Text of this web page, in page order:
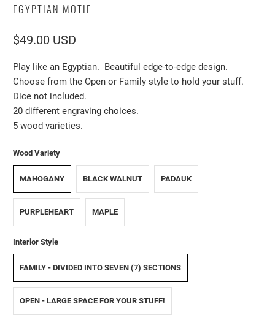
EGYPTIAN MOTIF
$49.00 USD
Play like an Egyptian. Beautiful edge-to-edge design.
Choose from the Open or Family style to hold your stuff.
Dice not included.
20 different engraving choices.
5 wood varieties.
Wood Variety
MAHOGANY BLACK WALNUT PADAUK
PURPLEHEART MAPLE
Interior Style
FAMILY - DIVIDED INTO SEVEN (7) SECTIONS
OPEN - LARGE SPACE FOR YOUR STUFF!